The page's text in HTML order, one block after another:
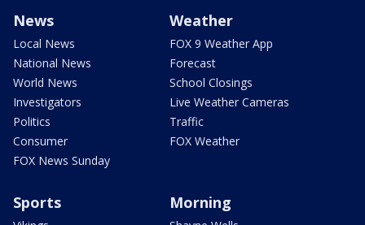
News
Local News
National News
World News
Investigators
Politics
Consumer
FOX News Sunday
Weather
FOX 9 Weather App
Forecast
School Closings
Live Weather Cameras
Traffic
FOX Weather
Sports Morning